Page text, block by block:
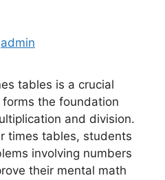
admin
tables is a crucial
the foundation
and division.
times tables, students
involving numbers
their mental math